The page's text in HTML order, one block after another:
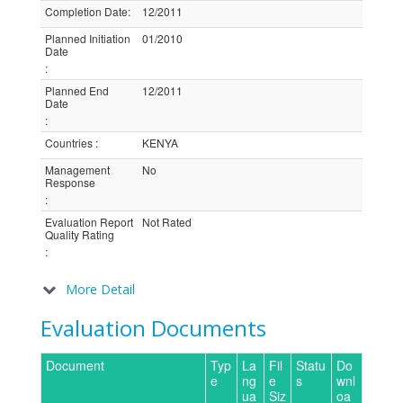
Completion Date:
12/2011
Planned Initiation
Date
:
01/2010
Planned End
Date
:
12/2011
Countries :
KENYA
Management
Response
:
No
Evaluation Report
Quality Rating
:
Not Rated
More Detail
Evaluation Documents
Document
Typ
e
La
ng
ua
Fil
e
Siz
Statu
s
Do
wnl
oa